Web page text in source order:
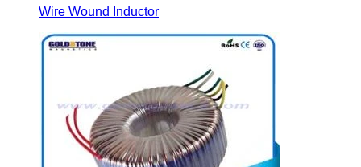
Wire Wound Inductor